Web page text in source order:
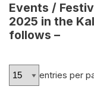
Events /
2025 in the
follows –
entries per